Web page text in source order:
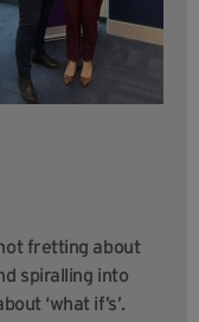
fretting about
spiralling into
‘what if’s’.